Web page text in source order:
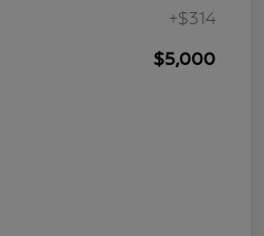
+$314
$5,000